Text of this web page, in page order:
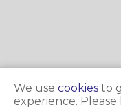
We use cookies to
experience.